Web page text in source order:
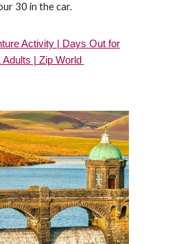
30 in the car.
Activity | Days Out for
Adults | Zip World